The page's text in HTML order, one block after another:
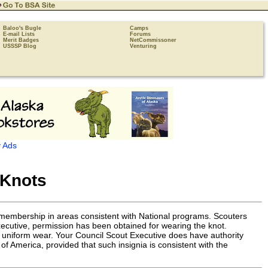
Baloo's Bugle
Camps
E-mail Lists
Forums
Merit Badges
NetCommissoner
USSSP Blog
Venturing
Ads
in areas consistent with National programs. Scouters
permission has been obtained for wearing the knot.
wear. Your Council Scout Executive does have authority
America, provided that such insignia is consistent with the